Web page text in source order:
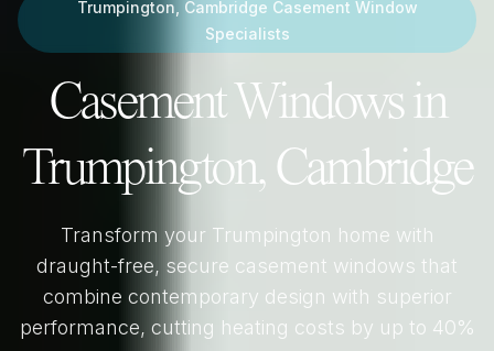
Trumpington, Cambridge Casement Window
Specialists
Casement Windows in
Trumpington, Cambridge
Transform your Trumpington home with
draught-free, secure casement windows that
combine contemporary design with superior
performance, cutting heating costs by up to 40%